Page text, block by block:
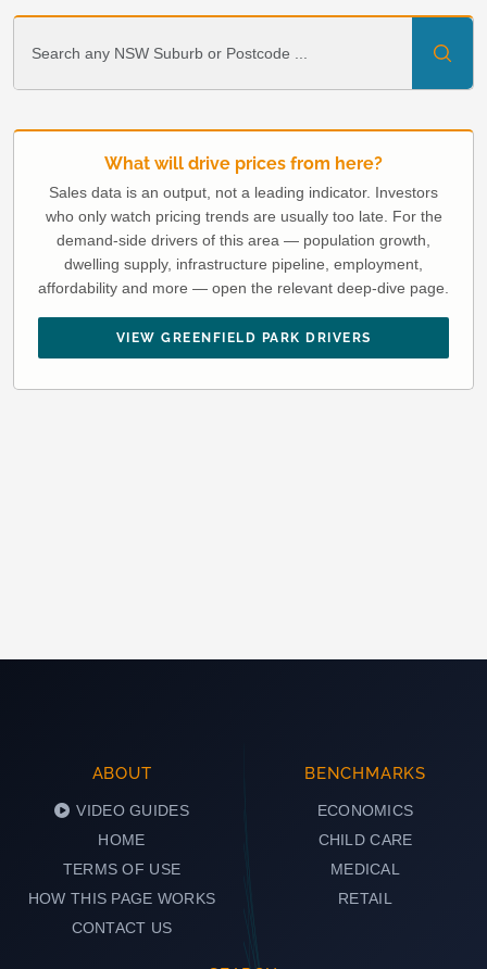
What will drive prices from here?
Sales data is an output, not a leading indicator. Investors
who only watch pricing trends are usually too late. For the
demand-side drivers of this area — population growth,
dwelling supply, infrastructure pipeline, employment,
affordability and more — open the relevant deep-dive page.
VIEW GREENFIELD PARK DRIVERS
ABOUT
VIDEO GUIDES
HOME
TERMS OF USE
HOW THIS PAGE WORKS
CONTACT US
BENCHMARKS
ECONOMICS
CHILD CARE
MEDICAL
RETAIL